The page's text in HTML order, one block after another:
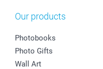
Our products
Photobooks
Photo Gifts
Wall Art